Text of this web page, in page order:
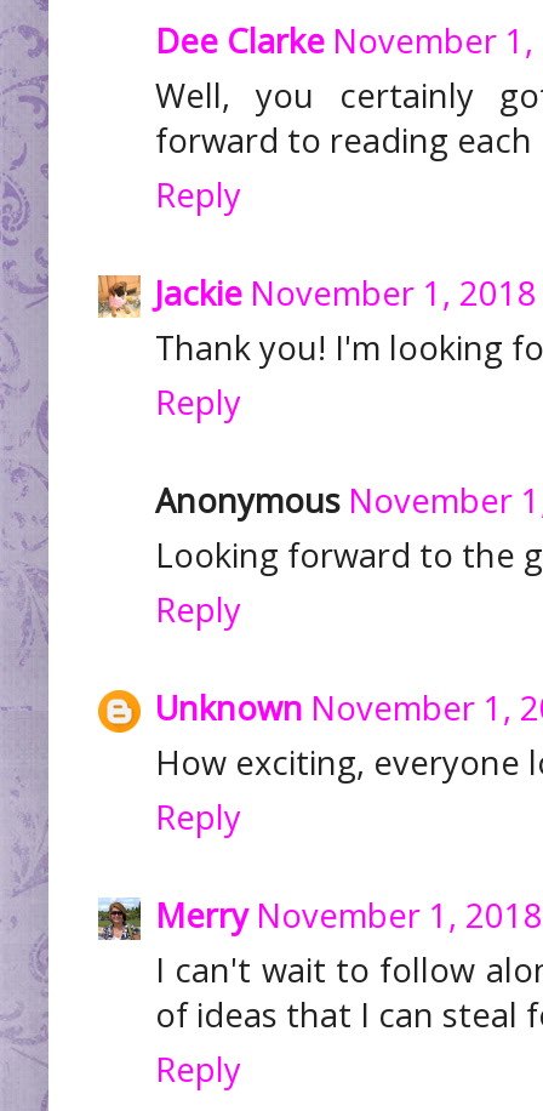
Dee Clarke November
Well, you certainly
forward to reading each
Reply
Jackie November 1,
Thank you! I'm looking
Reply
Anonymous November
Looking forward to the
Reply
Unknown November 1,
How exciting, everyone
Reply
Merry November 1,
I can't wait to follow
of ideas that I can steal
Reply